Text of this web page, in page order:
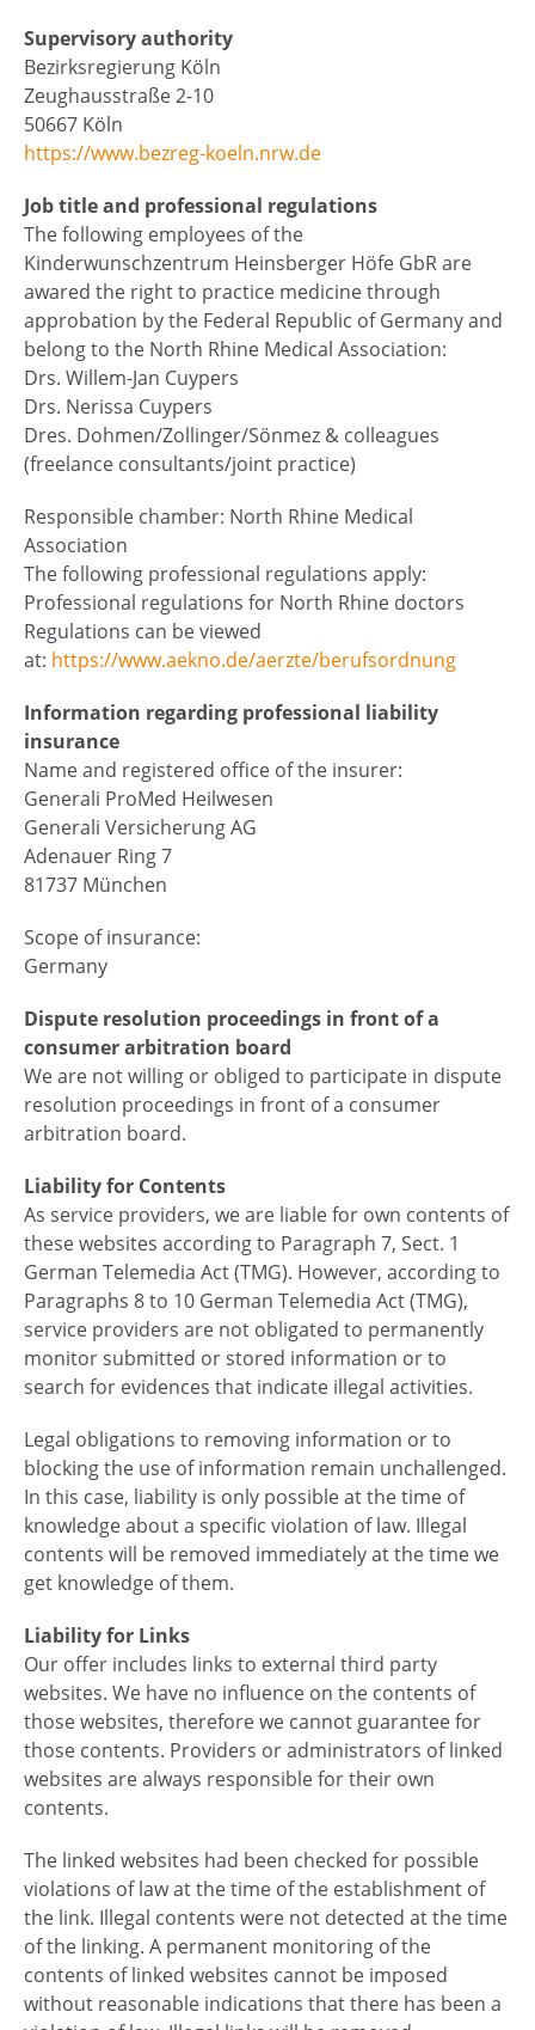
Supervisory authority
Bezirksregierung Köln
Zeughausstraße 2-10
50667 Köln
https://www.bezreg-koeln.nrw.de
Job title and professional regulations
The following employees of the
Kinderwunschzentrum Heinsberger Höfe GbR are
awared the right to practice medicine through
approbation by the Federal Republic of Germany and
belong to the North Rhine Medical Association:
Drs. Willem-Jan Cuypers
Drs. Nerissa Cuypers
Dres. Dohmen/Zollinger/Sönmez & colleagues
(freelance consultants/joint practice)
Responsible chamber: North Rhine Medical
Association
The following professional regulations apply:
Professional regulations for North Rhine doctors
Regulations can be viewed
at: https://www.aekno.de/aerzte/berufsordnung
Information regarding professional liability
insurance
Name and registered office of the insurer:
Generali ProMed Heilwesen
Generali Versicherung AG
Adenauer Ring 7
81737 München
Scope of insurance:
Germany
Dispute resolution proceedings in front of a
consumer arbitration board
We are not willing or obliged to participate in dispute
resolution proceedings in front of a consumer
arbitration board.
Liability for Contents
As service providers, we are liable for own contents of
these websites according to Paragraph 7, Sect. 1
German Telemedia Act (TMG). However, according to
Paragraphs 8 to 10 German Telemedia Act (TMG),
service providers are not obligated to permanently
monitor submitted or stored information or to
search for evidences that indicate illegal activities.
Legal obligations to removing information or to
blocking the use of information remain unchallenged.
In this case, liability is only possible at the time of
knowledge about a specific violation of law. Illegal
contents will be removed immediately at the time we
get knowledge of them.
Liability for Links
Our offer includes links to external third party
websites. We have no influence on the contents of
those websites, therefore we cannot guarantee for
those contents. Providers or administrators of linked
websites are always responsible for their own
contents.
The linked websites had been checked for possible
violations of law at the time of the establishment of
the link. Illegal contents were not detected at the time
of the linking. A permanent monitoring of the
contents of linked websites cannot be imposed
without reasonable indications that there has been a